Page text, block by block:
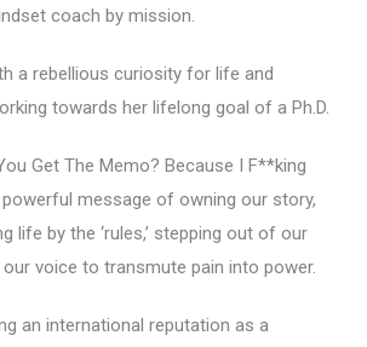
coach by mission.
a rebellious curiosity for life and
towards her lifelong goal of a Ph.D.
Get The Memo? Because I F**king
powerful message of owning our story,
life by the ‘rules,’ stepping out of our
our voice to transmute pain into power.
an international reputation as a